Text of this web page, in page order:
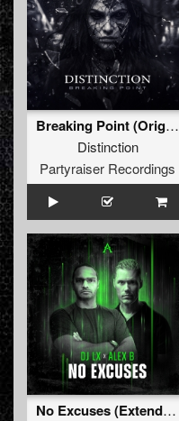
Breaking Point (Original Mix)
Distinction
Partyraiser Recordings
No Excuses (Extended Mix)